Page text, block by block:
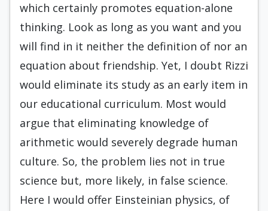
which certainly promotes equation-alone
thinking. Look as long as you want and you
will find in it neither the definition of nor an
equation about friendship. Yet, I doubt Rizzi
would eliminate its study as an early item in
our educational curriculum. Most would
argue that eliminating knowledge of
arithmetic would severely degrade human
culture. So, the problem lies not in true
science but, more likely, in false science.
Here I would offer Einsteinian physics, of